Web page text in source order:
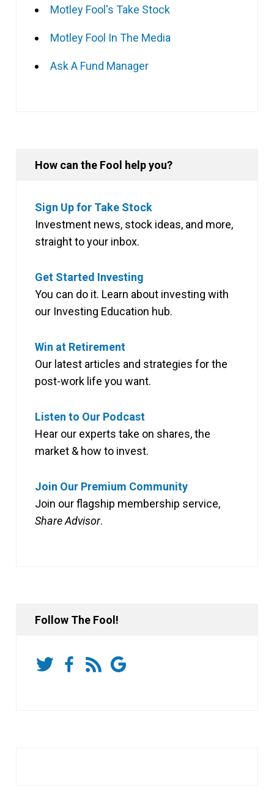
Motley Fool's Take Stock
Motley Fool In The Media
Ask A Fund Manager
How can the Fool help you?
Sign Up for Take Stock
Investment news, stock ideas, and more,
straight to your inbox.
Get Started Investing
You can do it. Learn about investing with
our Investing Education hub.
Win at Retirement
Our latest articles and strategies for the
post-work life you want.
Listen to Our Podcast
Hear our experts take on shares, the
market & how to invest.
Join Our Premium Community
Join our flagship membership service,
Share Advisor.
Follow The Fool!